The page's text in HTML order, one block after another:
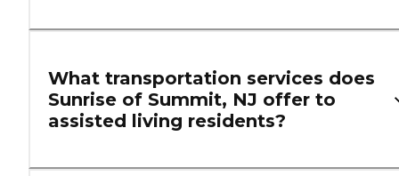
What transportation services does
Sunrise of Summit, NJ offer to
assisted living residents?